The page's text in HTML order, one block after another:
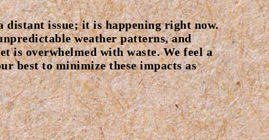
distant issue; it is happening right now.
weather patterns, and
is overwhelmed with waste. We feel a
best to minimize these impacts as